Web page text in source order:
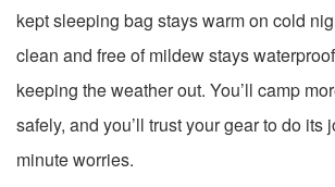
kept sleeping bag stays warm on cold
clean and free of mildew stays
keeping the weather out. You’ll camp
safely, and you’ll trust your gear to do its
minute worries.